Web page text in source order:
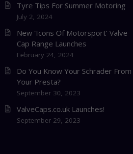
Tyre Tips For Summer Motoring
July 2, 2024
New ‘Icons Of Motorsport’ Valve
Cap Range Launches
February 24, 2024
Do You Know Your Schrader From
Your Presta?
September 30, 2023
ValveCaps.co.uk Launches!
September 29, 2023